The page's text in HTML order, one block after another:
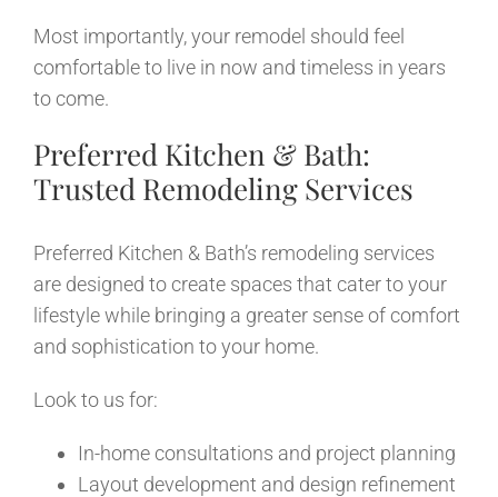
Most importantly, your remodel should feel
comfortable to live in now and timeless in years
to come.
Preferred Kitchen & Bath:
Trusted Remodeling Services
Preferred Kitchen & Bath’s remodeling services
are designed to create spaces that cater to your
lifestyle while bringing a greater sense of comfort
and sophistication to your home.
Look to us for:
In-home consultations and project planning
Layout development and design refinement